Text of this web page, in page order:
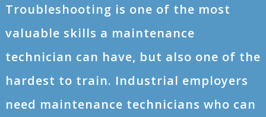
Troubleshooting is one of the most
valuable skills a maintenance
technician can have, but also one of the
hardest to train. Industrial employers
need maintenance technicians who can